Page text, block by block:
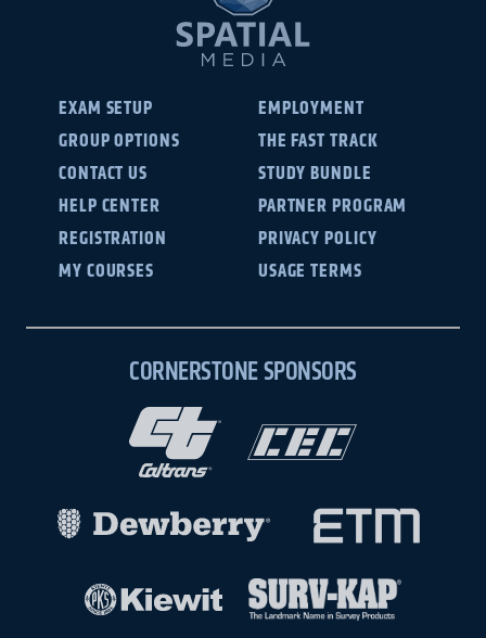
EXAM SETUP
GROUP OPTIONS
CONTACT US
HELP CENTER
REGISTRATION
MY COURSES
EMPLOYMENT
THE FAST TRACK
STUDY BUNDLE
PARTNER PROGRAM
PRIVACY POLICY
USAGE TERMS
CORNERSTONE SPONSORS